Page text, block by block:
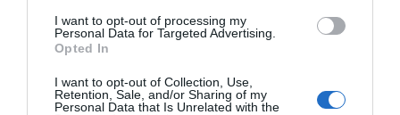
I want to opt-out of processing my
Personal Data for Targeted Advertising.
Opted In
I want to opt-out of Collection, Use,
Retention, Sale, and/or Sharing of my
Personal Data that Is Unrelated with the
0.09 Meilen entfernt